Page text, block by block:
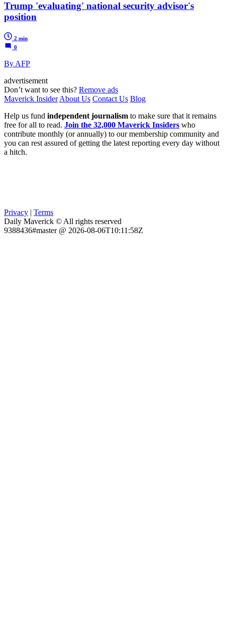
Trump 'evaluating' national security advisor's
position
2 min
0
By AFP
advertisement
Don’t want to see this? Remove ads
Maverick Insider About Us Contact Us Blog
Help us fund independent journalism to make sure that it remains
free for all to read. Join the 32,000 Maverick Insiders who
contribute monthly (or annually) to our membership community and
you can rest assured of getting the latest reporting every day without
a hitch.
Privacy | Terms
Daily Maverick © All rights reserved
9388436#master @ 2026-08-06T10:11:58Z